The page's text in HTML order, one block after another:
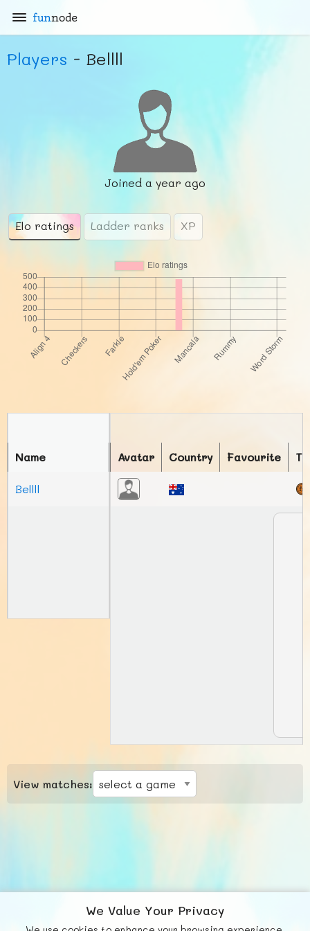
funnode
Players - Bellll
Joined a year ago
Elo ratings Ladder ranks XP
Avatar Country Favourite
Name
Bellll
View matches:
We Value Your Privacy